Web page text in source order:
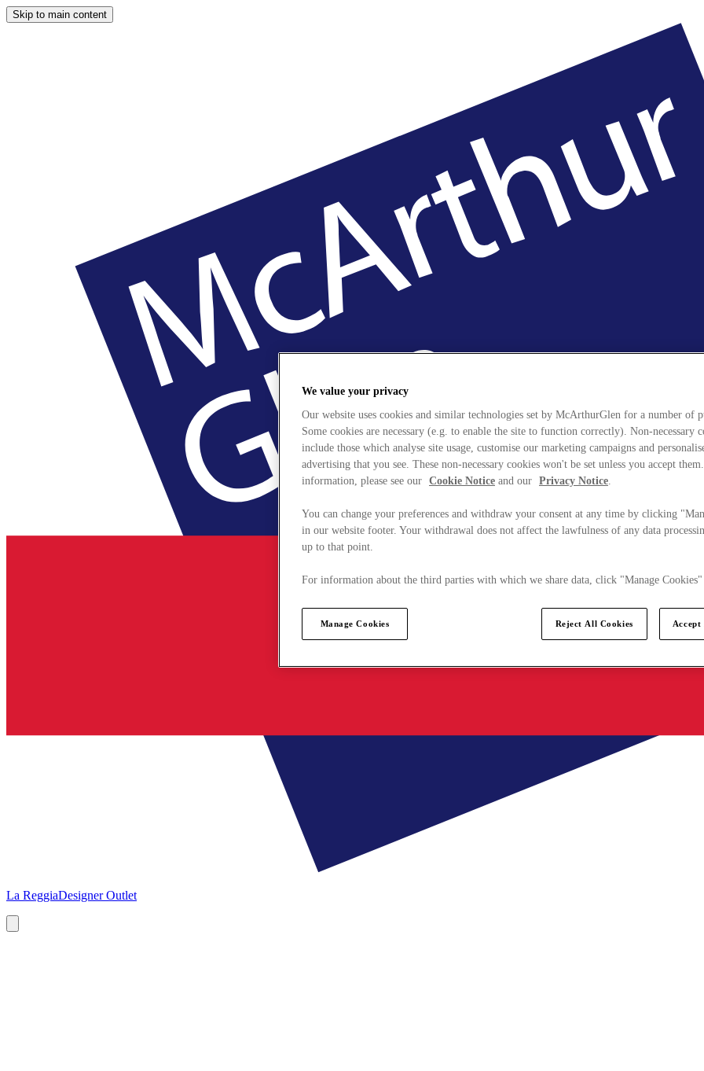
Skip to main content
La ReggiaDesigner Outlet
We value your privacy
Our website uses cookies and similar technologies set by McArthurGlen for a number of
Some cookies are necessary (e.g. to enable the site to function correctly). Non-necessary
include those which analyse site usage, customise our marketing campaigns and
advertising that you see. These non-necessary cookies won't be set unless you accept
information, please see our Cookie Notice and our Privacy Notice.
You can change your preferences and withdraw your consent at any time by clicking
in our website footer. Your withdrawal does not affect the lawfulness of any data
up to that point.
For information about the third parties with which we share data, click "Manage Cookies"
Manage Cookies Reject All Cookies Accept